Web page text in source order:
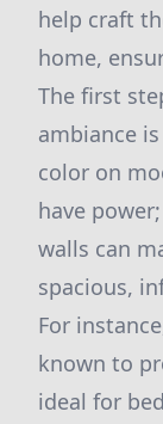
help craft
home,
The first
ambiance
color on
have
walls can
spacious,
For
known to
ideal for